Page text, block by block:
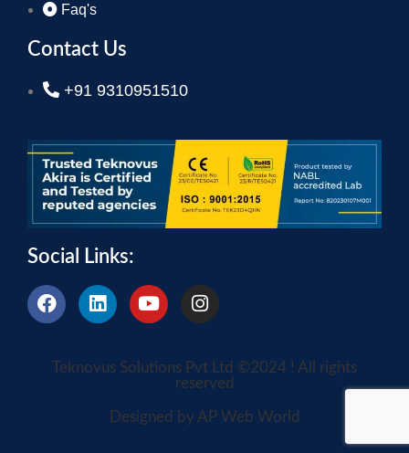
Faq's
Contact Us
+91 9310951510
Social Links:
Teknovus Solutions Pvt Ltd ©2024 ! All rights
reserved
Designed by AP Web World